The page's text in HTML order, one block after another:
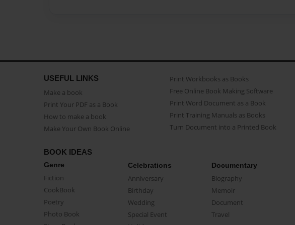
USEFUL LINKS
Make a book
Print Your PDF as a Book
How to make a book
Make Your Own Book Online
Print Workbooks as Books
Free Online Book Making Software
Print Word Document as a Book
Print Training Manuals as Books
Turn Document into a Printed Book
BOOK IDEAS
Genre
Fiction
CookBook
Poetry
Photo Book
Celebrations
Anniversary
Birthday
Wedding
Special Event
Documentary
Biography
Memoir
Document
Travel